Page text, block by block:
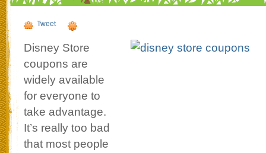
Tweet
Disney Store
coupons are
widely available
for everyone to
take advantage.
It’s really too bad
that most people